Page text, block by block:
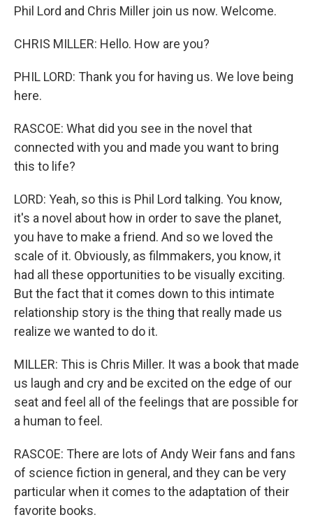
Phil Lord and Chris Miller join us now. Welcome.
CHRIS MILLER: Hello. How are you?
PHIL LORD: Thank you for having us. We love being
here.
RASCOE: What did you see in the novel that
connected with you and made you want to bring
this to life?
LORD: Yeah, so this is Phil Lord talking. You know,
it's a novel about how in order to save the planet,
you have to make a friend. And so we loved the
scale of it. Obviously, as filmmakers, you know, it
had all these opportunities to be visually exciting.
But the fact that it comes down to this intimate
relationship story is the thing that really made us
realize we wanted to do it.
MILLER: This is Chris Miller. It was a book that made
us laugh and cry and be excited on the edge of our
seat and feel all of the feelings that are possible for
a human to feel.
RASCOE: There are lots of Andy Weir fans and fans
of science fiction in general, and they can be very
particular when it comes to the adaptation of their
favorite books.